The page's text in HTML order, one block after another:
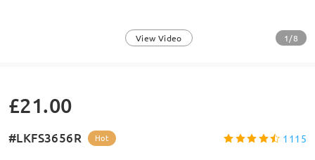
View Video 1/8
£21.00
#LKFS3656R Hot 1115